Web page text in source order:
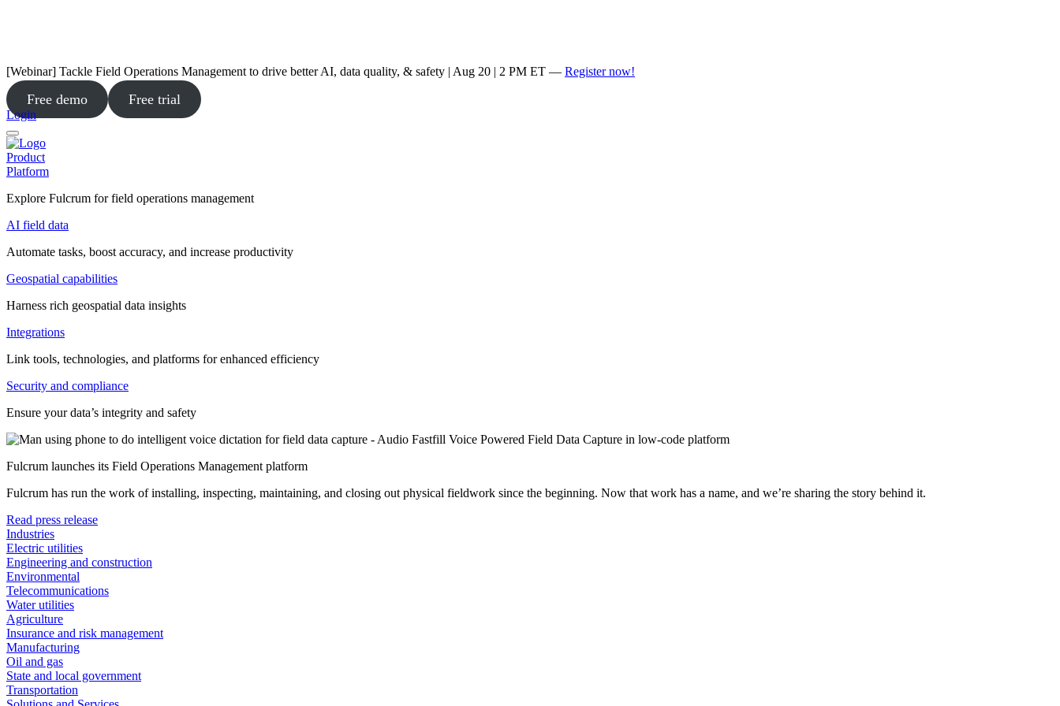
[Webinar] Tackle Field Operations Management to drive better AI, data quality, & safety | Aug 20 | 2 PM ET — Register now!
Free demo Free trial
Login
Product
Platform
Explore Fulcrum for field operations management
AI field data
Automate tasks, boost accuracy, and increase productivity
Geospatial capabilities
Harness rich geospatial data insights
Integrations
Link tools, technologies, and platforms for enhanced efficiency
Security and compliance
Ensure your data’s integrity and safety
Fulcrum launches its Field Operations Management platform
Fulcrum has run the work of installing, inspecting, maintaining, and closing out physical fieldwork since the beginning. Now that work has a name, and we’re sharing the story behind it.
Read press release
Industries
Electric utilities
Engineering and construction
Environmental
Telecommunications
Water utilities
Agriculture
Insurance and risk management
Manufacturing
Oil and gas
State and local government
Transportation